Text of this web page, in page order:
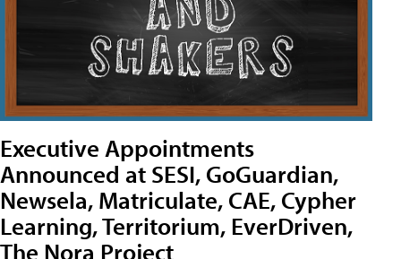
Executive Appointments
Announced at SESI, GoGuardian,
Newsela, Matriculate, CAE, Cypher
Learning, Territorium, EverDriven,
The Nora Project